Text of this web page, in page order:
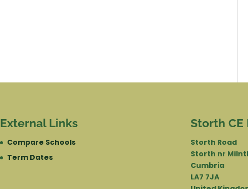
External Links
Compare Schools
Term Dates
Storth CE
Storth Road
Storth nr
Cumbria
LA7 7JA